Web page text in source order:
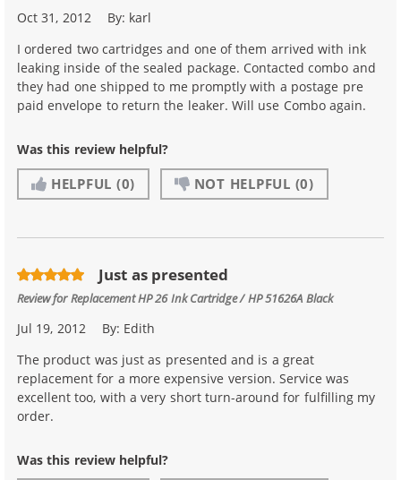
Oct 31, 2012 By: karl
I ordered two cartridges and one of them arrived with ink
leaking inside of the sealed package. Contacted combo and
they had one shipped to me promptly with a postage pre
paid envelope to return the leaker. Will use Combo again.
Was this review helpful?
HELPFUL (0) NOT HELPFUL (0)
Just as presented
Review forReplacement HP 26 Ink Cartridge / HP 51626A Black
Jul 19, 2012 By: Edith
The product was just as presented and is a great
replacement for a more expensive version. Service was
excellent too, with a very short turn-around for fulfilling my
order.
Was this review helpful?